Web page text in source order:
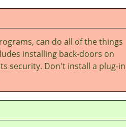
can do all of the things
installing back-doors on
security. Don't install a plug-in